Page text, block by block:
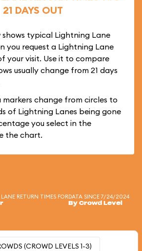
21 DAYS OUT
typical Lightning Lane
you request a Lightning Lane
your visit. Use it to compare
usually change from 21 days
change from circles to
of Lightning Lanes being gone
you select in the
the chart.
RETURN TIMES FORDATA SINCE 7/24/2024
By Crowd Level
(CROWD LEVELS 1-3)